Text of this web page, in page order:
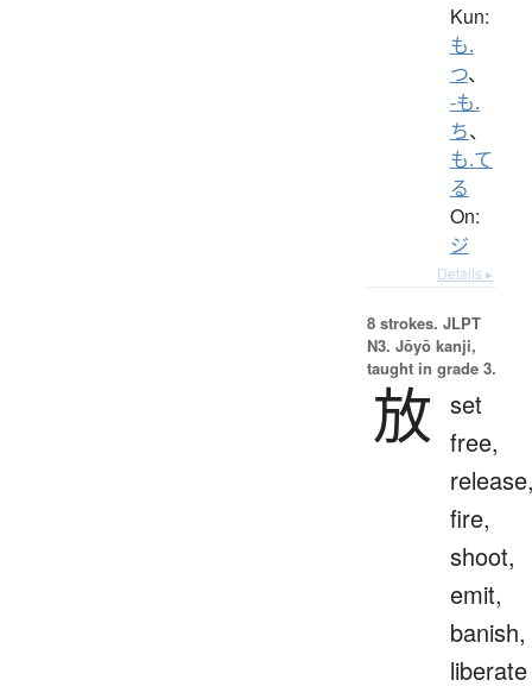
Kun:
も.
つ、
-も.
ち、
も.て
る
On:
ジ
Details ▸
8 strokes. JLPT
N3. Jōyō kanji,
taught in grade 3.
放 set
free,
fire,
shoot,
emit,
banish,
liberate